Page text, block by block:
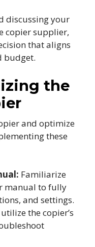
discussing your
copier supplier,
that aligns
budget.
the
and optimize
these
Familiarize
manual to fully
and settings.
the copier’s